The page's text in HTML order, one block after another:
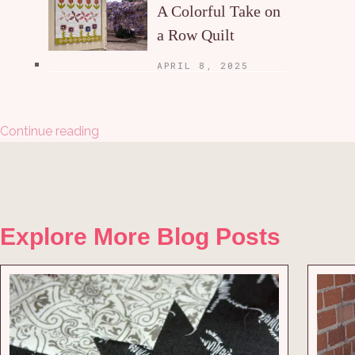
A Colorful Take on
a Row Quilt
APRIL 8, 2025
Continue reading
Explore More Blog Posts